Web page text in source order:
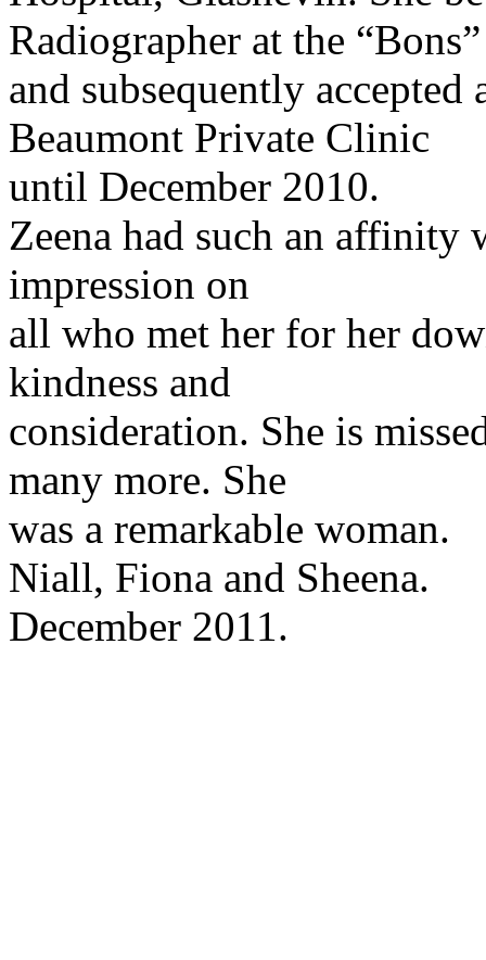
Radiographer at the “Bons”
and subsequently
Beaumont Private Clinic
until December 2010.
Zeena had such an affinity
impression on
all who met her for her
kindness and
consideration. She is
many more. She
was a remarkable woman.
Niall, Fiona and Sheena.
December 2011.